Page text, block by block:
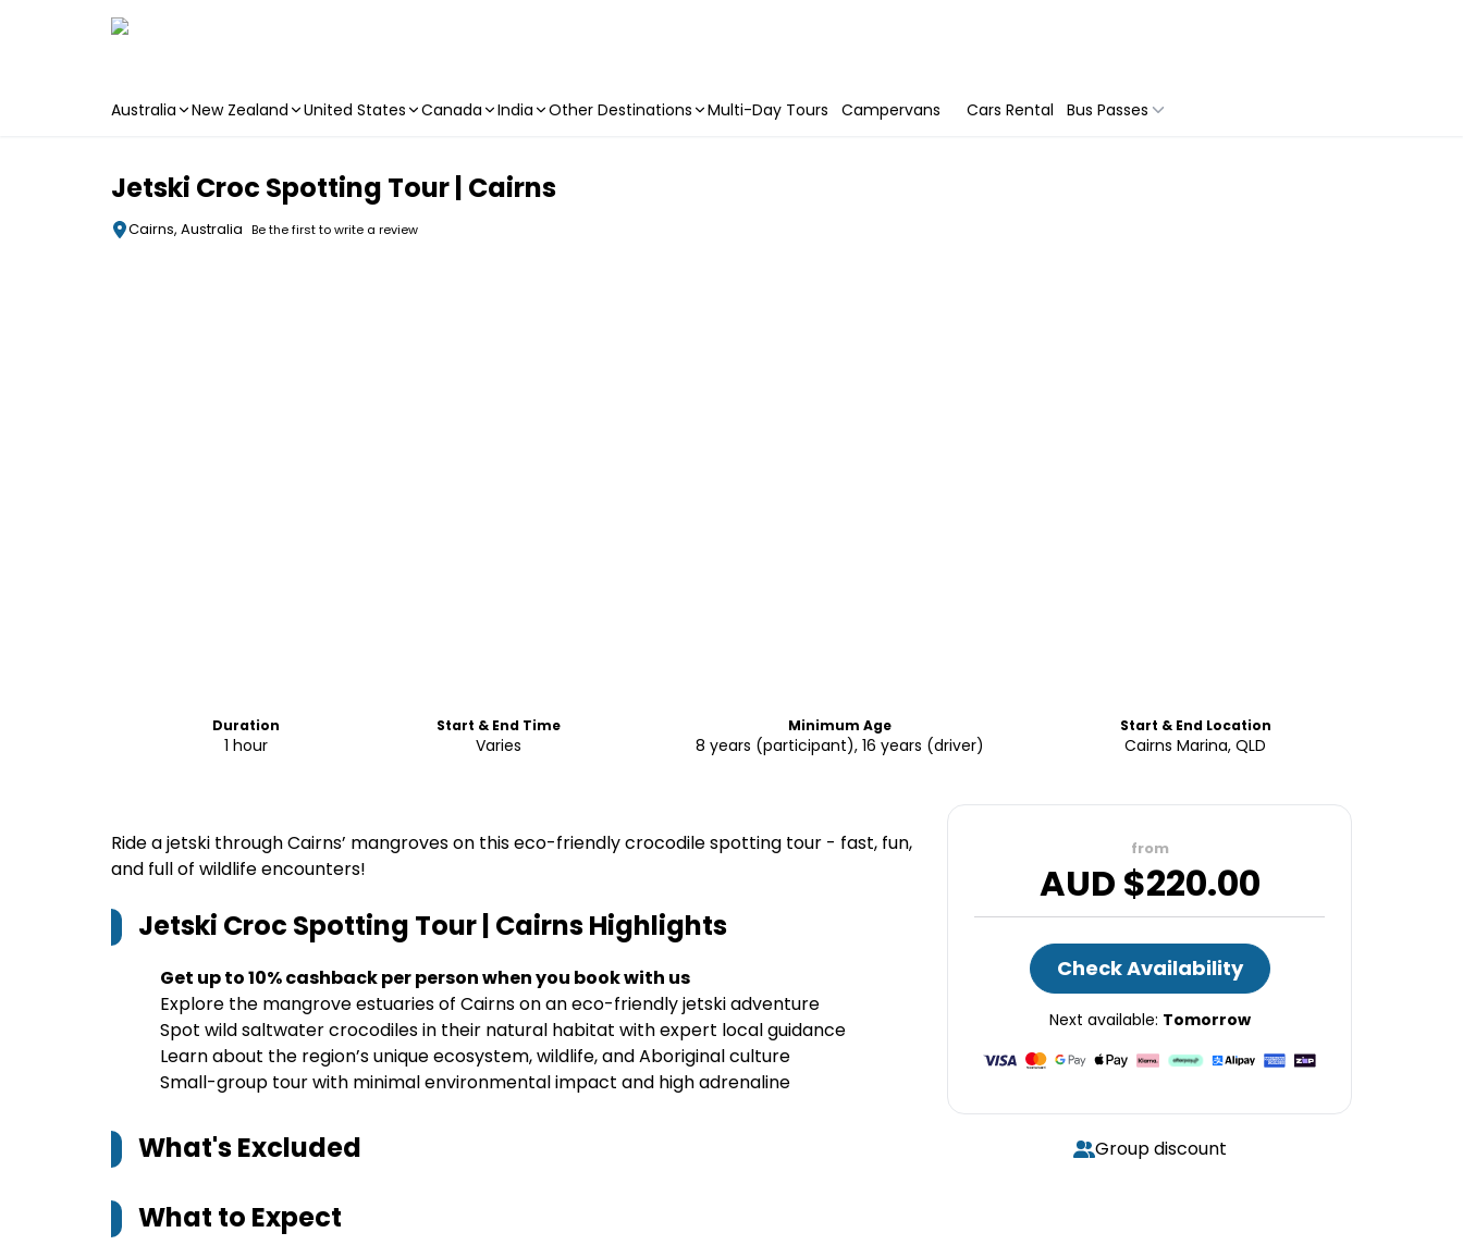
Australia New Zealand United States Canada India Other Destinations Multi-Day Tours Campervans Cars Rental Bus Passes
Jetski Croc Spotting Tour | Cairns
Cairns, Australia Be the first to write a review
Duration
1 hour
Start & End Time
Varies
Minimum Age
8 years (participant), 16 years (driver)
Start & End Location
Cairns Marina, QLD
Ride a jetski through Cairns’ mangroves on this eco-friendly crocodile spotting tour - fast, fun,
and full of wildlife encounters!
Jetski Croc Spotting Tour | CairnsHighlights
Get up to 10% cashback per person when you book with us
Explore the mangrove estuaries of Cairns on an eco-friendly jetski adventure
Spot wild saltwater crocodiles in their natural habitat with expert local guidance
Learn about the region’s unique ecosystem, wildlife, and Aboriginal culture
Small-group tour with minimal environmental impact and high adrenaline
What's Excluded
What to Expect
from
AUD $220.00
Check Availability
Next available: Tomorrow
Group discount